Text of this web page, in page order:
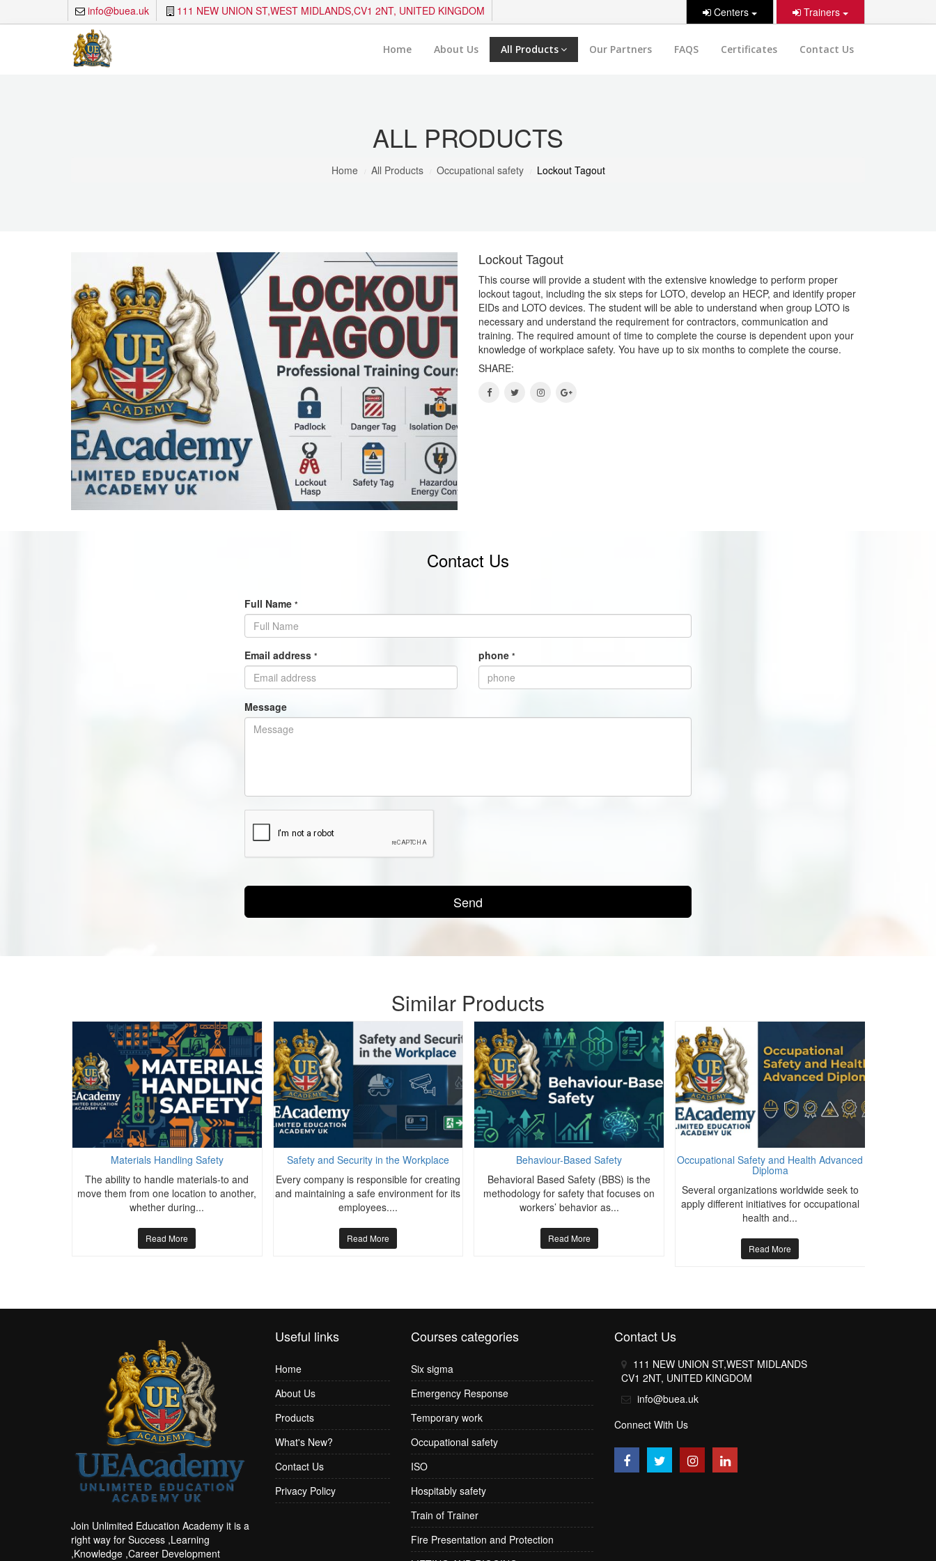
info@buea.uk 111 NEW UNION ST,WEST MIDLANDS,CV1 2NT, UNITED KINGDOM Centers Trainers
Home About Us All Products Our Partners FAQS Certificates Contact Us
ALL PRODUCTS
Home All Products Occupational safety Lockout Tagout
Lockout Tagout
This course will provide a student with the extensive knowledge to perform proper
lockout tagout, including the six steps for LOTO, develop an HECP, and identify proper
EIDs and LOTO devices. The student will be able to understand when group LOTO is
necessary and understand the requirement for contractors, communication and
training. The required amount of time to complete the course is dependent upon your
knowledge of workplace safety. You have up to six months to complete the course.
SHARE:
Contact Us
Full Name *
Email address * phone *
Message
Send
Similar Products
Materials Handling Safety
The ability to handle materials-to and
move them from one location to another,
whether during...
Read More
Safety and Security in the Workplace
Every company is responsible for creating
and maintaining a safe environment for its
employees....
Read More
Behaviour-Based Safety
Behavioral Based Safety (BBS) is the
methodology for safety that focuses on
workers’ behavior as...
Read More
Occupational Safety and Health Advanced
Diploma
Several organizations worldwide seek to
apply different initiatives for occupational
health and...
Read More
Join Unlimited Education Academy it is a
right way for Success ,Learning
,Knowledge ,Career Development
Useful links
Home
About Us
Products
What's New?
Contact Us
Privacy Policy
Courses categories
Six sigma
Emergency Response
Temporary work
Occupational safety
ISO
Hospitably safety
Train of Trainer
Fire Presentation and Protection
Contact Us
111 NEW UNION ST,WEST MIDLANDS
CV1 2NT, UNITED KINGDOM
info@buea.uk
Connect With Us